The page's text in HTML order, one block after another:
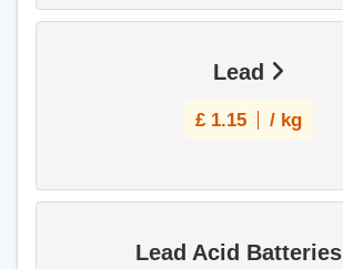
Lead
£ 1.15 / kg
Lead Acid Batteries